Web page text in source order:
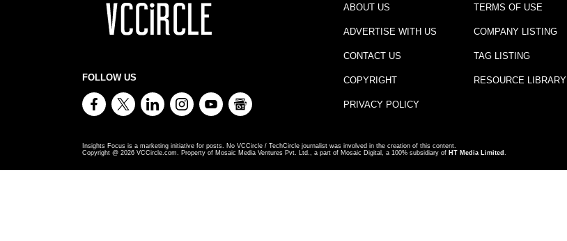
FOLLOW US
ABOUT US
ADVERTISE WITH US
CONTACT US
COPYRIGHT
PRIVACY POLICY
TERMS OF USE
COMPANY LISTING
TAG LISTING
RESOURCE LIBRARY
Insights Focus is a marketing initiative for posts. No VCCircle / TechCircle journalist was involved in the creation of this content.
Copyright @ 2026 VCCircle.com. Property of Mosaic Media Ventures Pvt. Ltd., a part of Mosaic Digital, a 100% subsidiary of HT Media Limited .